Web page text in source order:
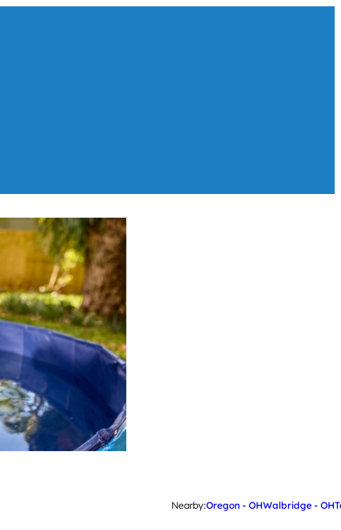
Nearby:Oregon - OHWalbridge - OH